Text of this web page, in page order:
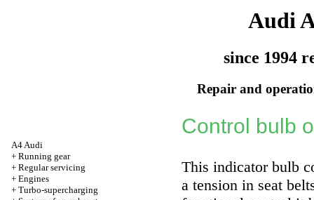
Audi
since 1994
Repair and
A4 Audi
+ Running gear
+ Regular servicing
+ Engines
+ Turbo-supercharging
Control bulb
This indicator bulb
a tension in seat